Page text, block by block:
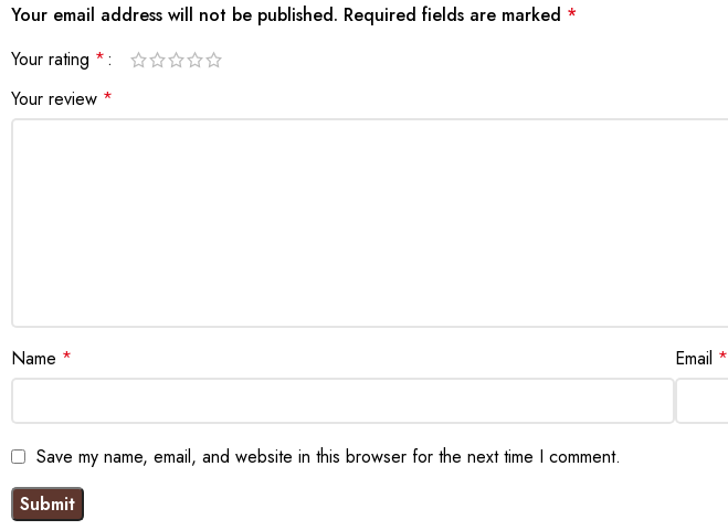
Your email address will not be published. Required fields are marked *
Your rating *
Your review *
Name * Email *
Save my name, email, and website in this browser for the next time I comment.